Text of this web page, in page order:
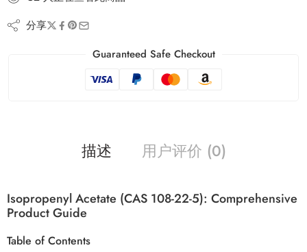
分享
Guaranteed Safe Checkout
描述 用户评价 (0)
Isopropenyl Acetate (CAS 108-22-5): Comprehensive
Product Guide
Table of Contents